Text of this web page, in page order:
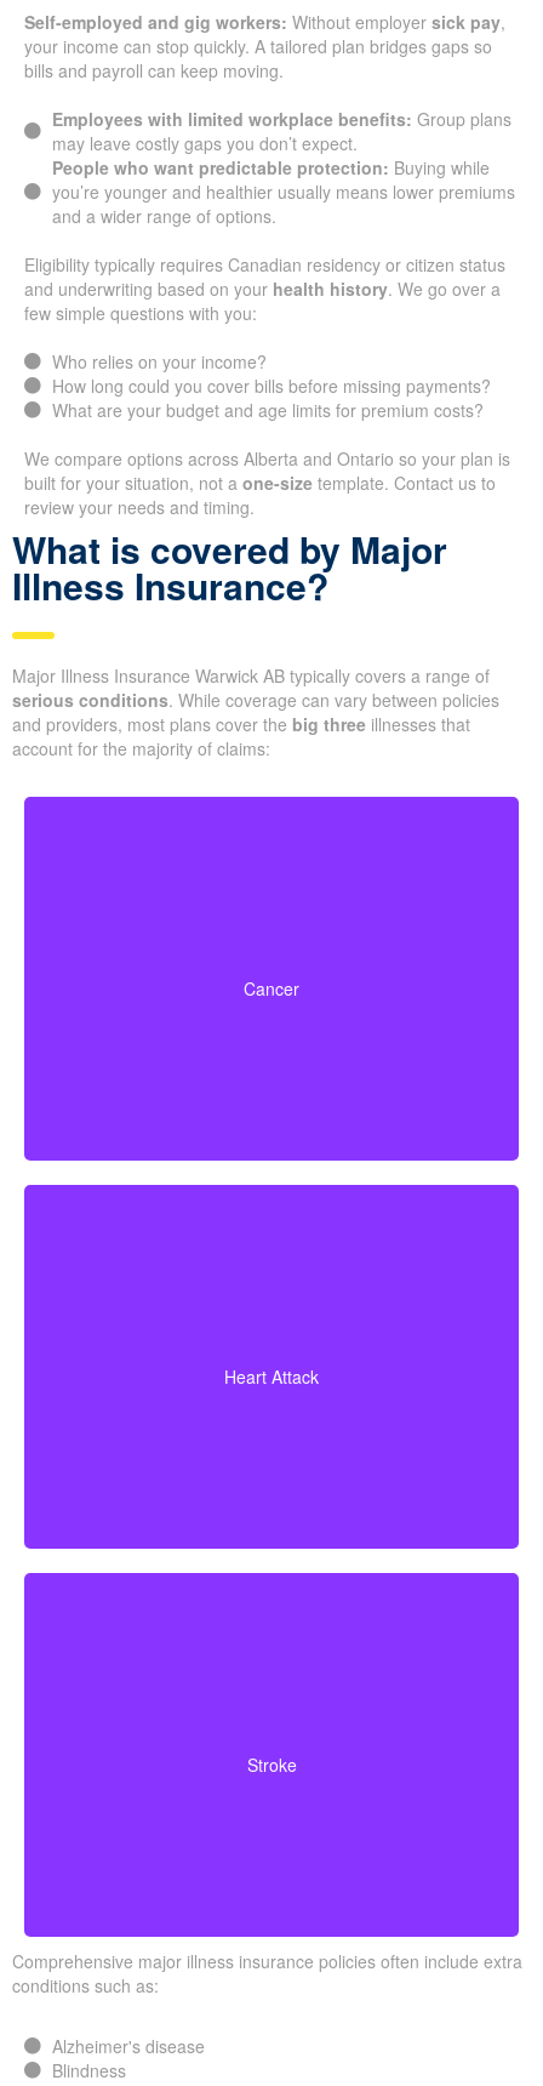
Self-employed and gig workers: Without employer sick pay,
your income can stop quickly. A tailored plan bridges gaps so
bills and payroll can keep moving.
Employees with limited workplace benefits: Group plans
may leave costly gaps you don’t expect.
People who want predictable protection: Buying while
you’re younger and healthier usually means lower premiums
and a wider range of options.
Eligibility typically requires Canadian residency or citizen status
and underwriting based on your health history. We go over a
few simple questions with you:
Who relies on your income?
How long could you cover bills before missing payments?
What are your budget and age limits for premium costs?
We compare options across Alberta and Ontario so your plan is
built for your situation, not a one-size template. Contact us to
review your needs and timing.
What is covered by Major
Illness Insurance?
Major Illness Insurance Warwick AB typically covers a range of
serious conditions. While coverage can vary between policies
and providers, most plans cover the big three illnesses that
account for the majority of claims:
Cancer
cancers.
Heart Attack
surgery and additional heart conditions.
Stroke
surviving a specific waiting period.
Comprehensive major illness insurance policies often include extra
conditions such as:
Alzheimer's disease
Blindness